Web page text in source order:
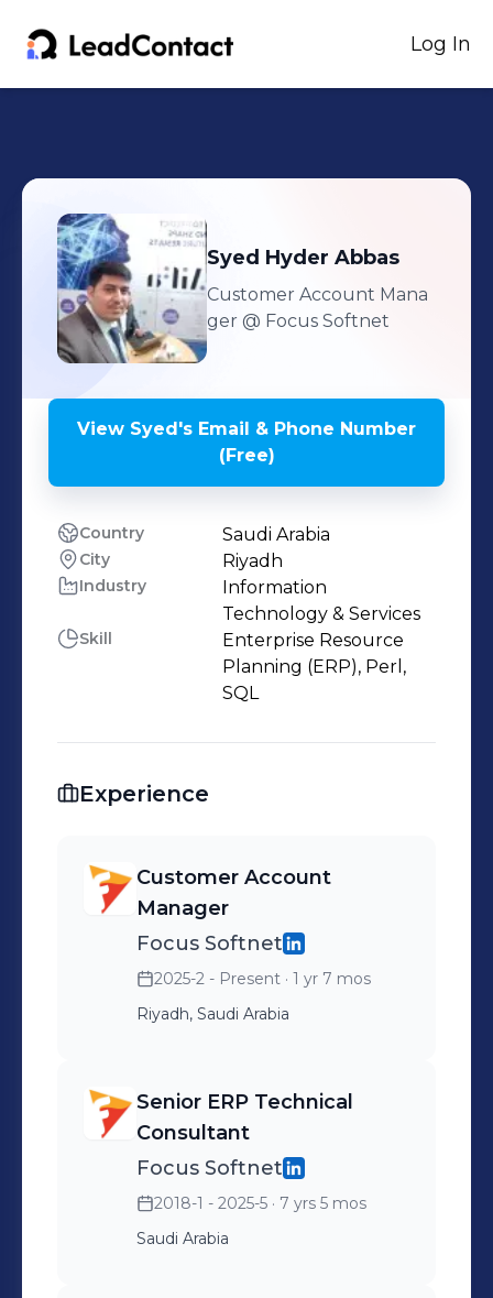
Log In
Syed Hyder Abbas
Customer Account Mana
ger @ Focus Softnet
View Syed's Email & Phone Number
(Free)
Country Saudi Arabia
City Riyadh
Industry
Information
Technology & Services
Skill
Enterprise Resource
Planning (ERP), Perl,
SQL
Experience
Customer Account
Manager
Focus Softnet
2025-2 - Present · 1 yr 7 mos
Riyadh, Saudi Arabia
Senior ERP Technical
Consultant
Focus Softnet
2018-1 - 2025-5 · 7 yrs 5 mos
Saudi Arabia